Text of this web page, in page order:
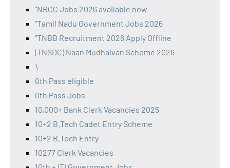
"NBCC Jobs 2026 available now
"Tamil Nadu Government Jobs 2026
"TNBB Recruitment 2026 Apply Offline
(TNSDC) Naan Mudhalvan Scheme 2026
\
0th Pass eligible
0th Pass Jobs
10,000+ Bank Clerk Vacancies 2025
10+2 B.Tech Cadet Entry Scheme
10+2 B.Tech Entry
10277 Clerk Vacancies